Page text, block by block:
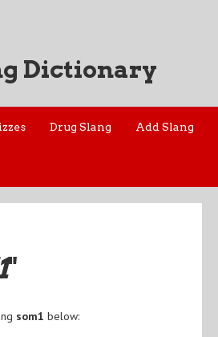
Dictionary
Drug Slang Add Slang
"
som1 below: